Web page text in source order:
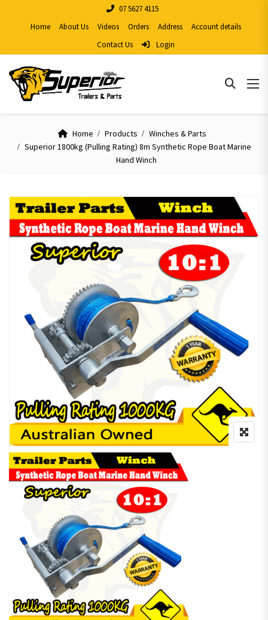
07 5627 4115
Home
About Us Videos Orders Address
Account details
Contact Us
Login
Home Products
Winches & Parts
Superior 1800kg (Pulling Rating) 8m Synthetic Rope Boat Marine
Hand Winch